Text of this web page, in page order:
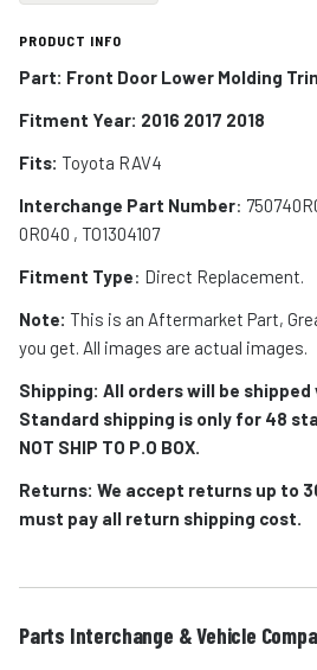
PRODUCT INFO
Part: Front Door Lower Molding
Fitment Year: 2016 2017 2018
Fits: Toyota RAV4
Interchange Part Number:
0R040 , TO1304107
Fitment Type: Direct Replacement.
Note: This is an Aftermarket Part,
you get. All images are actual images.
Shipping: All orders will be shipped
Standard shipping is only for 48
NOT SHIP TO P.O BOX.
Returns: We accept returns up to
must pay all return shipping cost.
Parts Interchange & Vehicle